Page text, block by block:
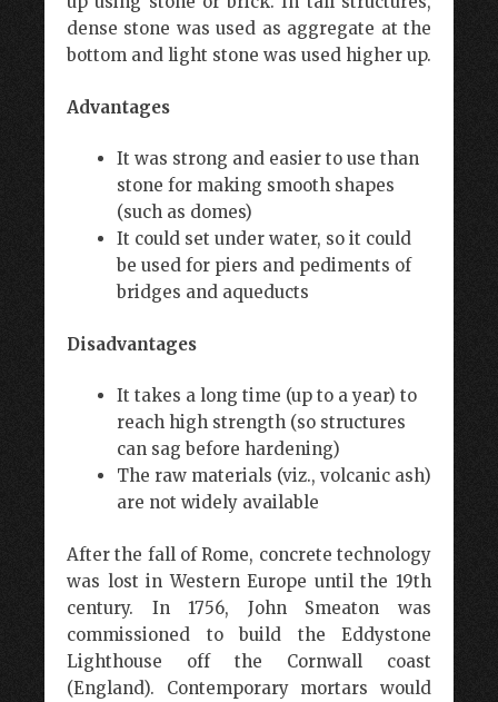
dense stone was used as aggregate at the
bottom and light stone was used higher up.
Advantages
It was strong and easier to use than
stone for making smooth shapes
(such as domes)
It could set under water, so it could
be used for piers and pediments of
bridges and aqueducts
Disadvantages
It takes a long time (up to a year) to
reach high strength (so structures
can sag before hardening)
The raw materials (viz., volcanic ash)
are not widely available
After the fall of Rome, concrete technology
was lost in Western Europe until the 19th
century. In 1756, John Smeaton was
commissioned to build the Eddystone
Lighthouse off the Cornwall coast
(England). Contemporary mortars would